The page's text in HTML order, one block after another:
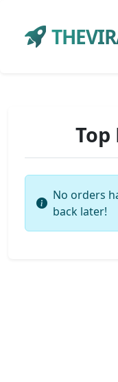
No orders
back later!